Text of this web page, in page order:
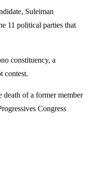
Suleiman
11 political parties that
constituency, a
contest.
death of a former member
Congress